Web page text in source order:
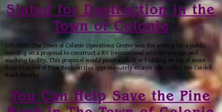
Slated for Destruction in the
Town of Colonie
COLONIE: The Town of Colonie Operations Center was the setting for a public
meeting on a proposal to construct a RV (recreational vehicle) storage and
washing facility. This proposal would place asphalt or building on top of more
than 10 acres of Pine Bush on this approximately 40 acre site, called 106 Cordell
Road. Nearby …
You Can Help Save the Pine